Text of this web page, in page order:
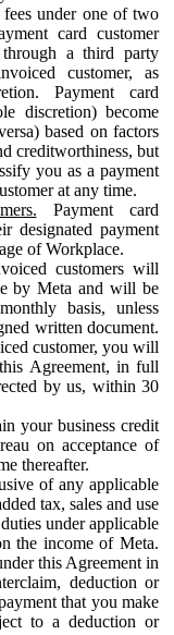
fees under one of two
card customer
a third party
customer, as
Payment card
discretion) become
based on factors
creditworthiness, but
you as a payment
at any time.
Payment card
designated payment
of Workplace.
customers will
by Meta and will be
basis, unless
written document.
customer, you will
Agreement, in full
by us, within 30
your business credit
on acceptance of
thereafter.
of any applicable
tax, sales and use
under applicable
the income of Meta.
this Agreement in
deduction or
that you make
to a deduction or